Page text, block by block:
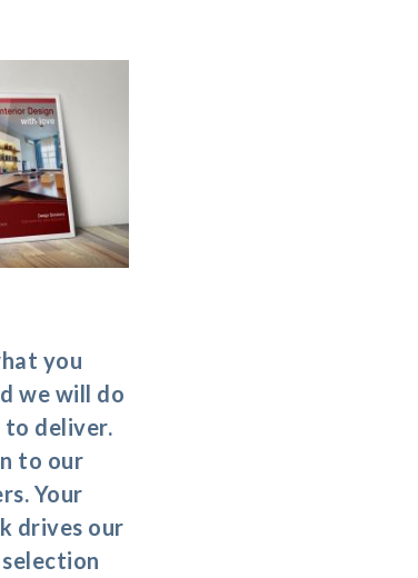
you
we will do
to deliver.
to our
Your
drives our